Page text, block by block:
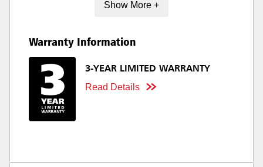
Show More +
Warranty Information
3-YEAR LIMITED WARRANTY
Read Details